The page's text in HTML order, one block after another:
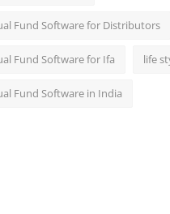
Fund Software for Distributors
Fund Software for Ifa life
Fund Software in India